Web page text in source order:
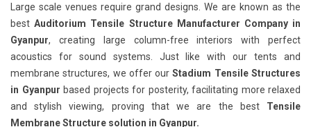
Large scale venues require grand designs. We are known as the
bestAuditorium Tensile Structure Manufacturer Company in
Gyanpur, creating large column-free interiors with perfect
acoustics for sound systems. Just like with our tents and
membrane structures, we offer ourStadium Tensile Structures
in Gyanpur based projects for posterity, facilitating more relaxed
and stylish viewing, proving that we are the best Tensile
Membrane Structure solution in Gyanpur.